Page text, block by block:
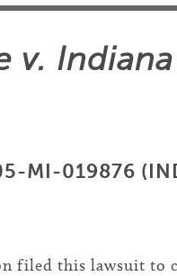
v.
MI-019876
filed this lawsuit to